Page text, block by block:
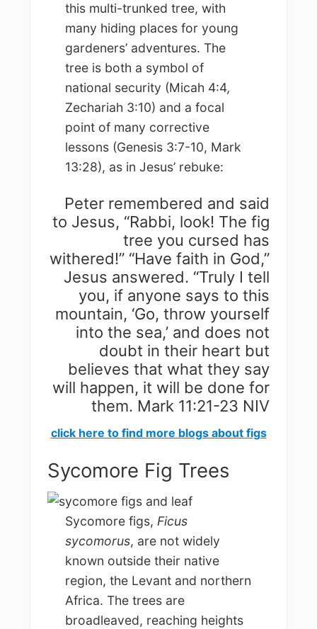
this multi-trunked tree, with
many hiding places for young
gardeners’ adventures. The
tree is both a symbol of
national security (Micah 4:4,
Zechariah 3:10) and a focal
point of many corrective
lessons (Genesis 3:7-10, Mark
13:28), as in Jesus’ rebuke:
Peter remembered and said
to Jesus, “Rabbi, look! The fig
tree you cursed has
withered!” “Have faith in God,”
Jesus answered. “Truly I tell
you, if anyone says to this
mountain, ‘Go, throw yourself
into the sea,’ and does not
doubt in their heart but
believes that what they say
will happen, it will be done for
them. Mark 11:21-23 NIV
click here to find more blogs about figs
Sycomore Fig Trees
Sycomore figs,Ficus
sycomorus, are not widely
known outside their native
region, the Levant and northern
Africa. The trees are
broadleaved, reaching heights